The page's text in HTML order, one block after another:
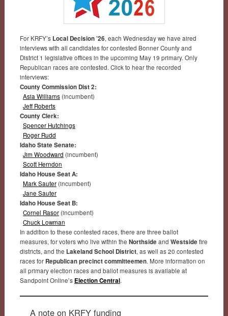
For KRFY’s Local Decision ’26, each Wednesday we have aired
interviews with all candidates for contested Bonner County and
District 1 legislative offices in the upcoming May 19 primary. Only
Republican races are contested. Click to hear the recorded
interviews:
County Commission Dist 2:
Asia Williams(incumbent)
Jeff Roberts
County Clerk:
Spencer Hutchings
Roger Rudd
Idaho State Senate:
Jim Woodward (incumbent)
Scott Herndon
Idaho House Seat A:
Mark Sauter(incumbent)
Jane Sauter
Idaho House Seat B:
Cornel Rasor(incumbent)
Chuck Lowman
In addition to these contested races, there are three ballot
measures, for voters who live within the Northside and Westside fire
districts, and the Lakeland School District, as well as 20 contested
races for Republican precinct committeemen. More information on
all primary election races and ballot measures is available at
Sandpoint Online’s Election Central.
A note on KRFY funding